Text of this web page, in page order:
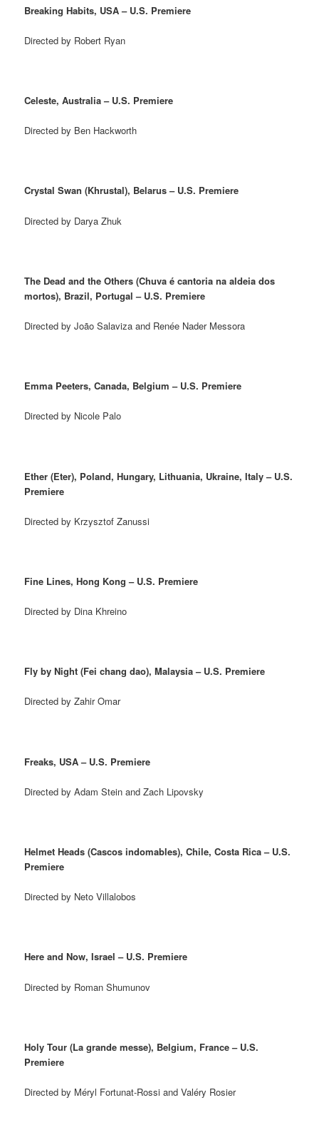
Breaking Habits, USA – U.S. Premiere
Directed by Robert Ryan
Celeste, Australia – U.S. Premiere
Directed by Ben Hackworth
Crystal Swan (Khrustal), Belarus – U.S. Premiere
Directed by Darya Zhuk
The Dead and the Others (Chuva é cantoria na aldeia dos
mortos), Brazil, Portugal – U.S. Premiere
Directed by João Salaviza and Renée Nader Messora
Emma Peeters, Canada, Belgium – U.S. Premiere
Directed by Nicole Palo
Ether (Eter), Poland, Hungary, Lithuania, Ukraine, Italy – U.S.
Premiere
Directed by Krzysztof Zanussi
Fine Lines, Hong Kong – U.S. Premiere
Directed by Dina Khreino
Fly by Night (Fei chang dao), Malaysia – U.S. Premiere
Directed by Zahir Omar
Freaks, USA – U.S. Premiere
Directed by Adam Stein and Zach Lipovsky
Helmet Heads (Cascos indomables), Chile, Costa Rica – U.S.
Premiere
Directed by Neto Villalobos
Here and Now, Israel – U.S. Premiere
Directed by Roman Shumunov
Holy Tour (La grande messe), Belgium, France – U.S.
Premiere
Directed by Méryl Fortunat-Rossi and Valéry Rosier